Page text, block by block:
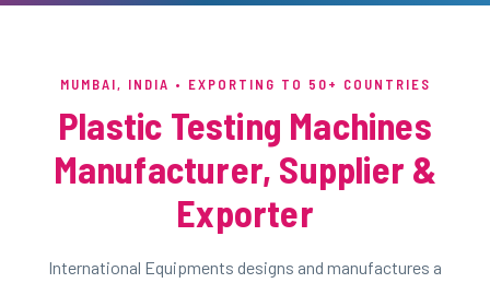
MUMBAI, INDIA • EXPORTING TO 50+ COUNTRIES
Plastic Testing Machines
Manufacturer, Supplier &
Exporter
International Equipments designs and manufactures a